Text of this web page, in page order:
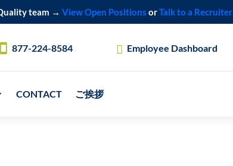
team → View Open Positions orTalk to a Recruiter
877-224-8584 Employee Dashboard
CONTACT ご挨拶